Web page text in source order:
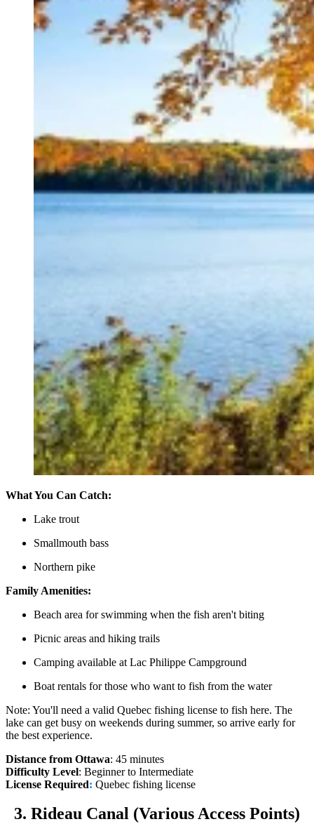
What You Can Catch:
Lake trout
Smallmouth bass
Northern pike
Family Amenities:
Beach area for swimming when the fish aren't biting
Picnic areas and hiking trails
Camping available at Lac Philippe Campground
Boat rentals for those who want to fish from the water
Note: You'll need a valid Quebec fishing license to fish here. The
lake can get busy on weekends during summer, so arrive early for
the best experience.
Distance from Ottawa: 45 minutes
Difficulty Level: Beginner to Intermediate
License Required: Quebec fishing license
3. Rideau Canal (Various Access Points)